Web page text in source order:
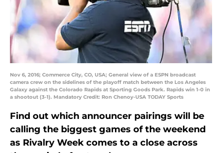
Nov 6, 2016; Commerce City, CO, USA; General view of a ESPN broadcast
camera crew on the sidelines of the playoff match between the Los Angeles
Galaxy against the Colorado Rapids at Sporting Goods Park. Rapids win 1-0 in
a shootout (3-1). Mandatory Credit: Ron Chenoy-USA TODAY Sports
Find out which announcer pairings will be
calling the biggest games of the weekend
as Rivalry Week comes to a close across